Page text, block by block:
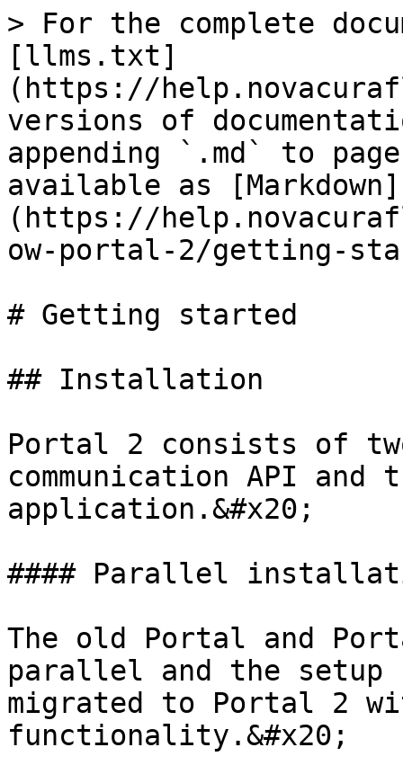
> For the complete
[llms.txt]
(https://
versions of
appending `.md` to
available as [Markdown]
(https://
ow-portal-2/getting-
# Getting started
## Installation
Portal 2 consists of
communication API
application.&#x20;
#### Parallel
The old Portal and
parallel and the setup
migrated to Portal 2
functionality.&#x20;